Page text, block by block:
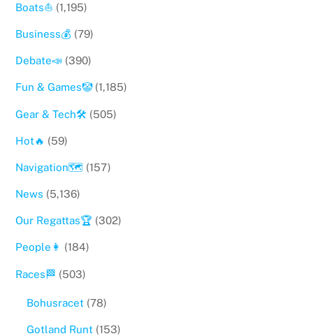
Boats⛵️ (1,195)
Business💰 (79)
Debate📣 (390)
Fun & Games🤡(1,185)
Gear & Tech🛠 (505)
Hot🔥 (59)
Navigation🗺 (157)
News (5,136)
Our Regattas🏆 (302)
People👩 (184)
Races🏁 (503)
Bohusracet(78)
Gotland Runt(153)